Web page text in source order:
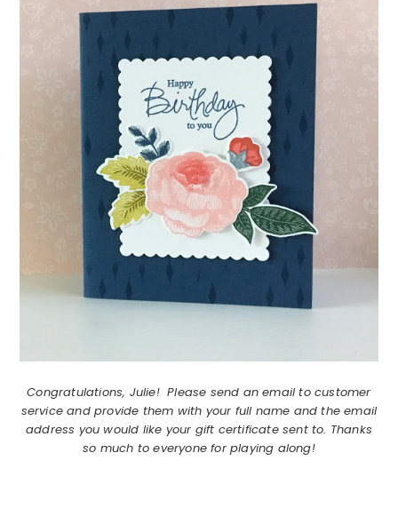
Congratulations, Julie! Please send an email to customer
service and provide them with your full name and the email
address you would like your gift certificate sent to. Thanks
so much to everyone for playing along!